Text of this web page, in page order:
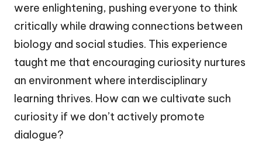
were enlightening, pushing everyone to think
critically while drawing connections between
biology and social studies. This experience
taught me that encouraging curiosity nurtures
an environment where interdisciplinary
learning thrives. How can we cultivate such
curiosity if we don’t actively promote
dialogue?